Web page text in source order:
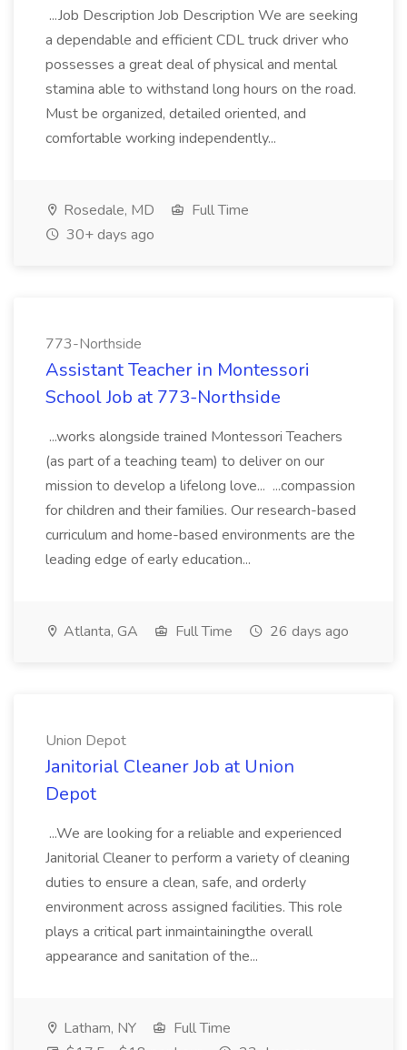
...Job Description Job Description We are seeking
a dependable and efficient CDL truck driver who
possesses a great deal of physical and mental
stamina able to withstand long hours on the road.
Must be organized, detailed oriented, and
comfortable working independently...
Rosedale, MD
Full Time
30+ days ago
773-Northside
Assistant Teacher in Montessori
School Job at 773-Northside
...works alongside trained Montessori Teachers
(as part of a teaching team) to deliver on our
mission to develop a lifelong love... ...compassion
for children and their families. Our research-based
curriculum and home-based environments are the
leading edge of early education...
Atlanta, GA Full Time 26 days ago
Union Depot
Janitorial Cleaner Job at Union
Depot
...We are looking for a reliable and experienced
Janitorial Cleaner to perform a variety of cleaning
duties to ensure a clean, safe, and orderly
environment across assigned facilities. This role
plays a critical part inmaintainingthe overall
appearance and sanitation of the...
Latham, NY
Full Time